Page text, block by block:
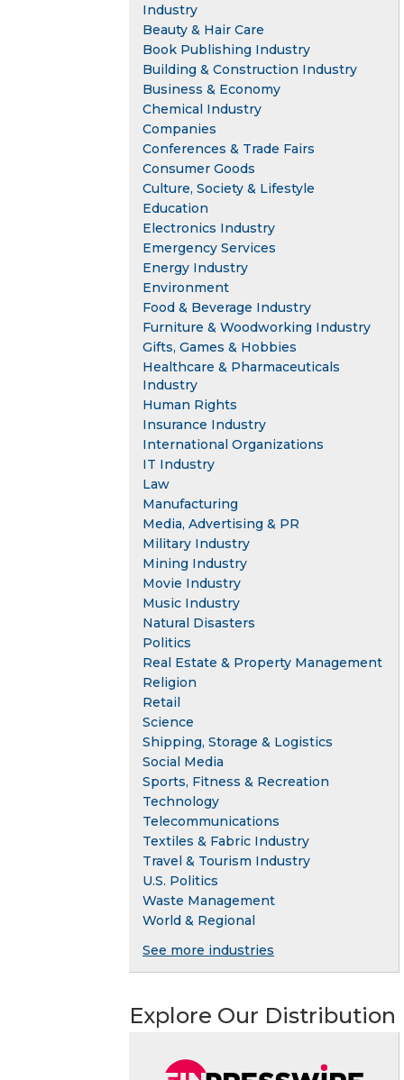
Industry
Beauty & Hair Care
Book Publishing Industry
Building & Construction Industry
Business & Economy
Chemical Industry
Companies
Conferences & Trade Fairs
Consumer Goods
Culture, Society & Lifestyle
Education
Electronics Industry
Emergency Services
Energy Industry
Environment
Food & Beverage Industry
Furniture & Woodworking Industry
Gifts, Games & Hobbies
Healthcare & Pharmaceuticals
Industry
Human Rights
Insurance Industry
International Organizations
IT Industry
Law
Manufacturing
Media, Advertising & PR
Military Industry
Mining Industry
Movie Industry
Music Industry
Natural Disasters
Politics
Real Estate & Property Management
Religion
Retail
Science
Shipping, Storage & Logistics
Social Media
Sports, Fitness & Recreation
Technology
Telecommunications
Textiles & Fabric Industry
Travel & Tourism Industry
U.S. Politics
Waste Management
World & Regional
See more industries
Explore Our Distribution